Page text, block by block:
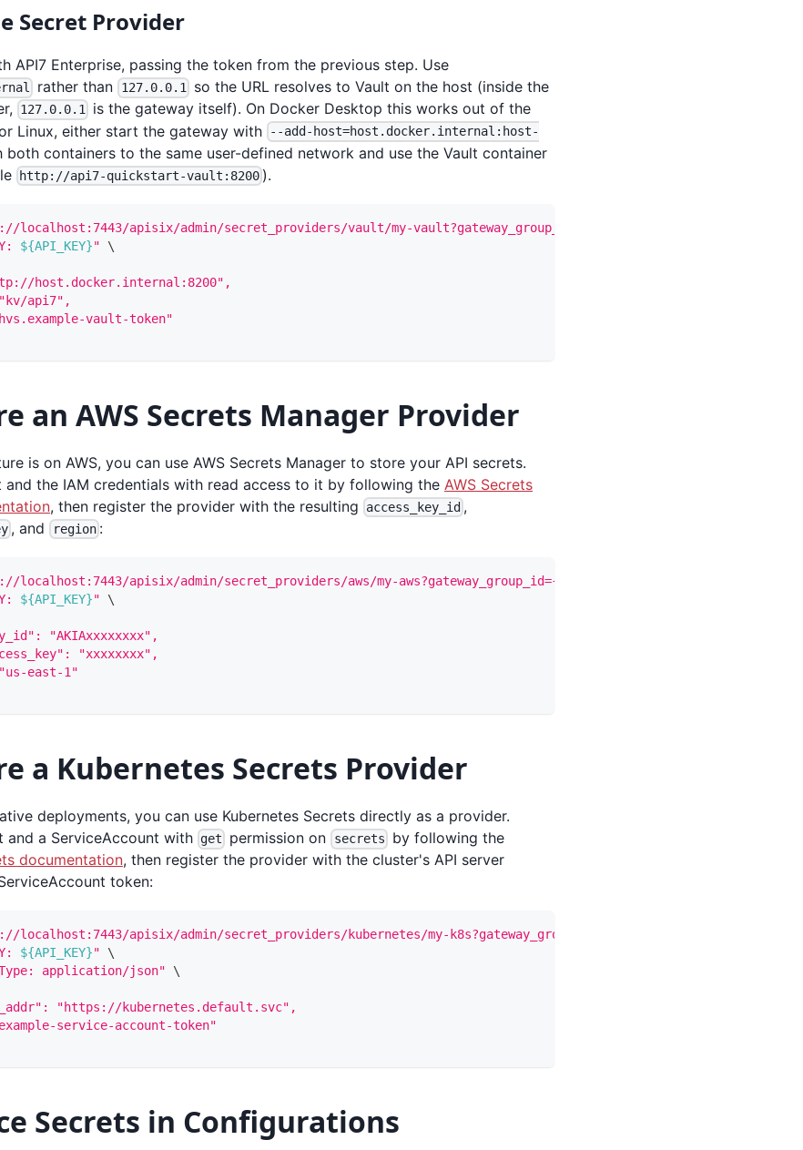
Secret Provider
API7 Enterprise, passing the token from the previous step. Use
rather than 127.0.0.1so the URL resolves to Vault on the host (inside the
127.0.0.1 is the gateway itself). On Docker Desktop this works out of the
Linux, either start the gateway with
--add-host=host.docker.internal:host-
both containers to the same user-defined network and use the Vault container
http://api7-quickstart-vault:8200 ).
localhost:7443/apisix/admin/secret_providers/vault/my-vault?gateway_group_id={gateway_group_id}"
${API_KEY}"
\
host.docker.internal:8200",
api7",
vault-token"
an AWS Secrets Manager Provider
is on AWS, you can use AWS Secrets Manager to store your API secrets.
and the IAM credentials with read access to it by following the AWS Secrets
, then register the provider with the resulting access_key_id ,
, and region:
localhost:7443/apisix/admin/secret_providers/aws/my-aws?gateway_group_id={gateway_group_id}"
${API_KEY}"
\
"AKIAxxxxxxxx",
"xxxxxxxx",
east-1"
a Kubernetes Secrets Provider
deployments, you can use Kubernetes Secrets directly as a provider.
and a ServiceAccount with get permission on secrets by following the
documentation, then register the provider with the cluster's API server
token:
localhost:7443/apisix/admin/secret_providers/kubernetes/my-k8s?gateway_group_id={gateway_group_id}"
${API_KEY}"
\
application/json"
\
"https://kubernetes.default.svc",
service-account-token"
Secrets in Configurations